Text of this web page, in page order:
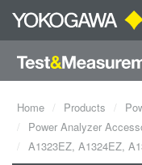
Home Products
Power Analyzer
A1323EZ, A1324EZ,